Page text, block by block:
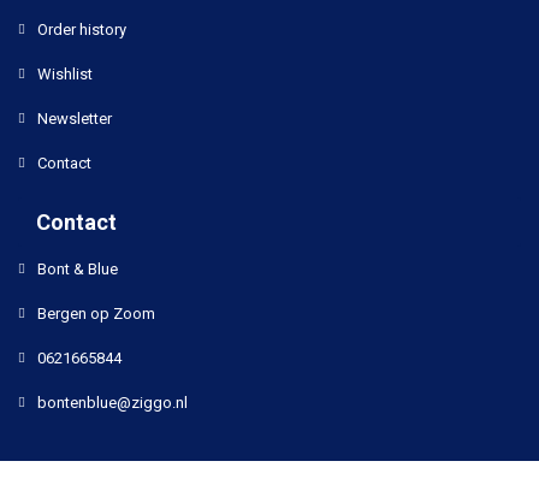
Order history
Wishlist
Newsletter
Contact
Contact
Bont & Blue
Bergen op Zoom
0621665844
bontenblue@ziggo.nl